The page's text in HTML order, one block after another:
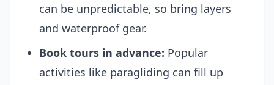
can be unpredictable, so bring layers
and waterproof gear.
Book tours in advance: Popular
activities like paragliding can fill up